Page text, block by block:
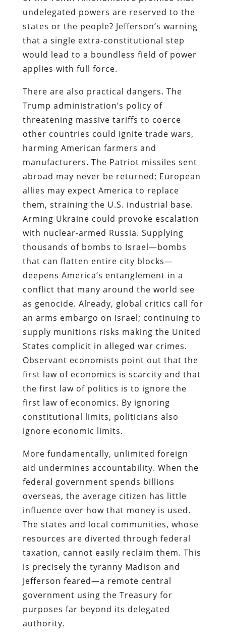
undelegated powers are reserved to the
states or the people? Jefferson’s warning
that a single extra‐constitutional step
would lead to a boundless field of power
applies with full force.
There are also practical dangers. The
Trump administration’s policy of
threatening massive tariffs to coerce
other countries could ignite trade wars,
harming American farmers and
manufacturers. The Patriot missiles sent
abroad may never be returned; European
allies may expect America to replace
them, straining the U.S. industrial base.
Arming Ukraine could provoke escalation
with nuclear‑armed Russia. Supplying
thousands of bombs to Israel—bombs
that can flatten entire city blocks—
deepens America’s entanglement in a
conflict that many around the world see
as genocide. Already, global critics call for
an arms embargo on Israel; continuing to
supply munitions risks making the United
States complicit in alleged war crimes.
Observant economists point out that the
first law of economics is scarcity and that
the first law of politics is to ignore the
first law of economics. By ignoring
constitutional limits, politicians also
ignore economic limits.
More fundamentally, unlimited foreign
aid undermines accountability. When the
federal government spends billions
overseas, the average citizen has little
influence over how that money is used.
The states and local communities, whose
resources are diverted through federal
taxation, cannot easily reclaim them. This
is precisely the tyranny Madison and
Jefferson feared—a remote central
government using the Treasury for
purposes far beyond its delegated
authority.